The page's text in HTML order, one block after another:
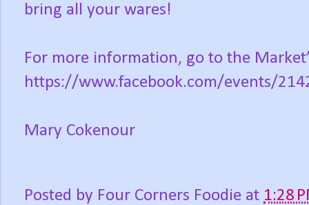
bring all your wares!
For more information, go to the
https://www.facebook.com/events/
Mary Cokenour
Posted by Four Corners Foodie at 1:28